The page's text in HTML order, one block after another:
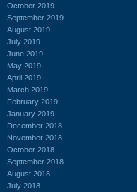
October 2019
September 2019
August 2019
July 2019
June 2019
May 2019
April 2019
March 2019
February 2019
January 2019
December 2018
November 2018
October 2018
September 2018
August 2018
July 2018